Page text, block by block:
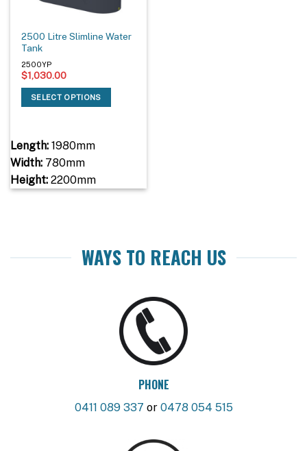
2500 Litre Slimline Water
Tank
2500YP
$1,030.00
SELECT OPTIONS
Length:1980mm
Width:780mm
Height:2200mm
WAYS TO REACH US
PHONE
0411 089 337 or 0478 054 515